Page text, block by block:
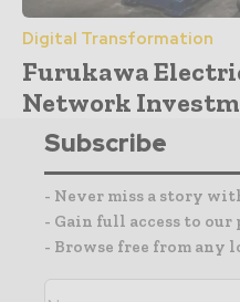
Digital Transformation
Furukawa
Network
Subscribe
- Never miss a story
- Gain full access to
- Browse free from any